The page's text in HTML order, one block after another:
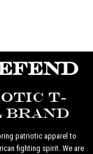
T-
BRAND
patriotic apparel to
fighting spirit. We are